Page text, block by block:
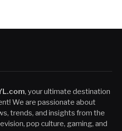
, your ultimate destination
We are passionate about
trends, and insights from the
pop culture, gaming, and